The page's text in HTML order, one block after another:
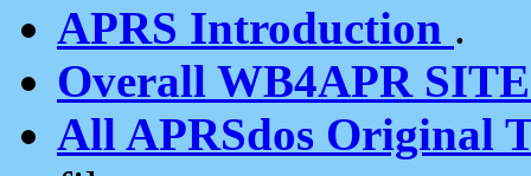
APRS Introduction .
Overall WB4APR
All APRSdos Original